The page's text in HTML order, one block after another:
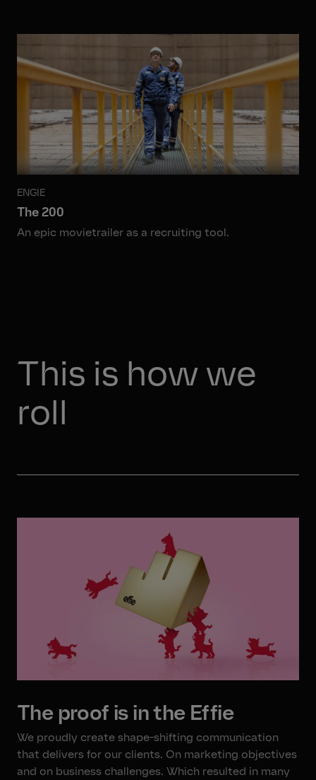
ENGIE
The 200
An epic movietrailer as a recruiting tool.
This is how we
roll
The proof is in the Effie
We proudly create shape-shifting communication
that delivers for our clients. On marketing objectives
and on business challenges. Which resulted in many